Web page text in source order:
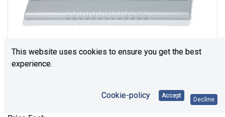
This website uses cookies to ensure you get the best
experience.
Cookie-policy Accept
Decline